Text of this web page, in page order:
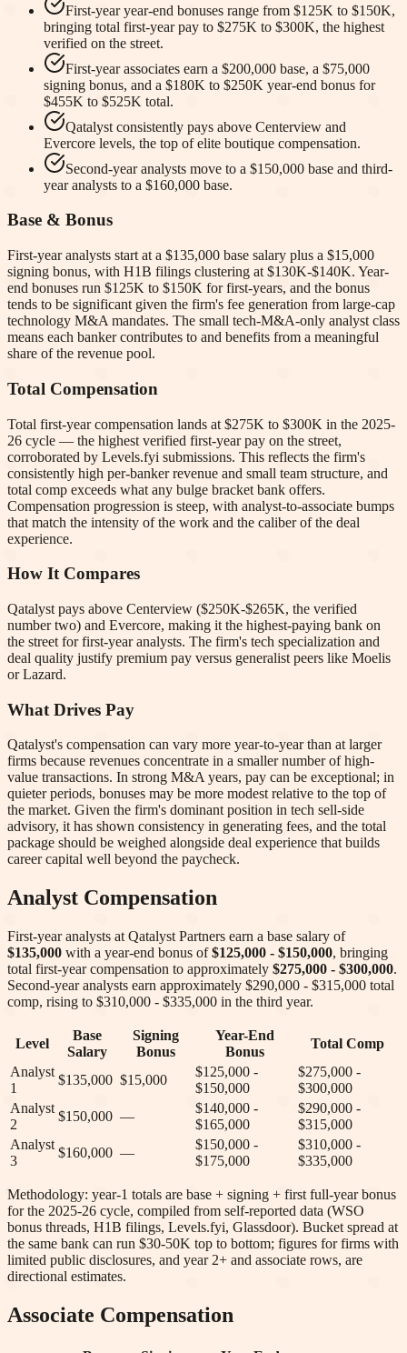
First-year year-end bonuses range from $125K to $150K,
bringing total first-year pay to $275K to $300K, the highest
verified on the street.
First-year associates earn a $200,000 base, a $75,000
signing bonus, and a $180K to $250K year-end bonus for
$455K to $525K total.
Qatalyst consistently pays above Centerview and
Evercore levels, the top of elite boutique compensation.
Second-year analysts move to a $150,000 base and third-
year analysts to a $160,000 base.
Base & Bonus
First-year analysts start at a $135,000 base salary plus a $15,000
signing bonus, with H1B filings clustering at $130K-$140K. Year-
end bonuses run $125K to $150K for first-years, and the bonus
tends to be significant given the firm's fee generation from large-cap
technology M&A mandates. The small tech-M&A-only analyst class
means each banker contributes to and benefits from a meaningful
share of the revenue pool.
Total Compensation
Total first-year compensation lands at $275K to $300K in the 2025-
26 cycle — the highest verified first-year pay on the street,
corroborated by Levels.fyi submissions. This reflects the firm's
consistently high per-banker revenue and small team structure, and
total comp exceeds what any bulge bracket bank offers.
Compensation progression is steep, with analyst-to-associate bumps
that match the intensity of the work and the caliber of the deal
experience.
How It Compares
Qatalyst pays above Centerview ($250K-$265K, the verified
number two) and Evercore, making it the highest-paying bank on
the street for first-year analysts. The firm's tech specialization and
deal quality justify premium pay versus generalist peers like Moelis
or Lazard.
What Drives Pay
Qatalyst's compensation can vary more year-to-year than at larger
firms because revenues concentrate in a smaller number of high-
value transactions. In strong M&A years, pay can be exceptional; in
quieter periods, bonuses may be more modest relative to the top of
the market. Given the firm's dominant position in tech sell-side
advisory, it has shown consistency in generating fees, and the total
package should be weighed alongside deal experience that builds
career capital well beyond the paycheck.
Analyst Compensation
First-year analysts at Qatalyst Partners earn a base salary of
$135,000 with a year-end bonus of $125,000 - $150,000, bringing
total first-year compensation to approximately $275,000 - $300,000.
Second-year analysts earn approximately $290,000 - $315,000 total
comp, rising to $310,000 - $335,000 in the third year.
Level
Base
Salary
Signing
Bonus
Year-End
Bonus
Total Comp
Analyst
1
$135,000 $15,000
$125,000 -
$150,000
$275,000 -
$300,000
Analyst
2
$150,000 —
$140,000 -
$165,000
$290,000 -
$315,000
Analyst
3
$160,000 —
$150,000 -
$175,000
$310,000 -
$335,000
Methodology: year-1 totals are base + signing + first full-year bonus
for the 2025-26 cycle, compiled from self-reported data (WSO
bonus threads, H1B filings, Levels.fyi, Glassdoor). Bucket spread at
the same bank can run $30-50K top to bottom; figures for firms with
limited public disclosures, and year 2+ and associate rows, are
directional estimates.
Associate Compensation